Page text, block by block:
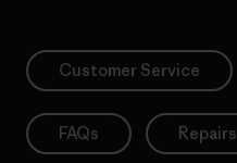
Customer Service
FAQs Repairs